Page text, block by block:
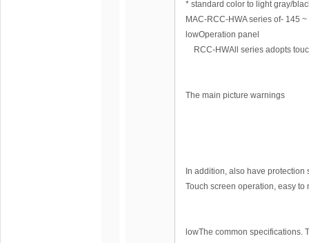
* standard color to light gray/
MAC-RCC-HWA series of- 145
lowOperation panel
RCC-HWAll series adopts
The main picture warnings
In addition, also have
Touch screen operation, easy to
lowThe common specifications.